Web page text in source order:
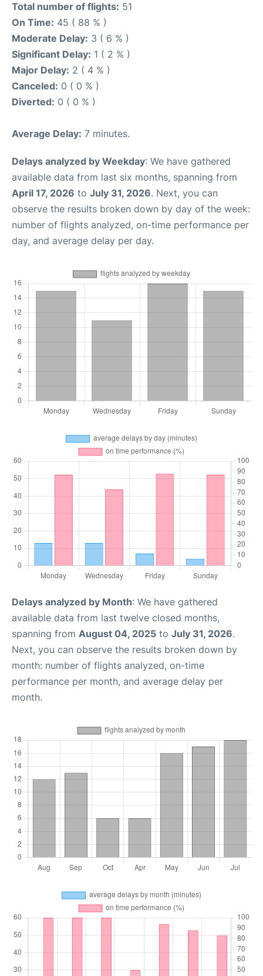
Total number of flights: 51
On Time: 45 ( 88 % )
Moderate Delay: 3 ( 6 % )
Significant Delay: 1 ( 2 % )
Major Delay: 2 ( 4 % )
Canceled: 0 ( 0 % )
Diverted: 0 ( 0 % )
Average Delay: 7 minutes.
Delays analyzed by Weekday: We have gathered
available data from last six months, spanning from
April 17, 2026 to July 31, 2026. Next, you can
observe the results broken down by day of the week:
number of flights analyzed, on-time performance per
day, and average delay per day.
Delays analyzed by Month: We have gathered
available data from last twelve closed months,
spanning from August 04, 2025 to July 31, 2026.
Next, you can observe the results broken down by
month: number of flights analyzed, on-time
performance per month, and average delay per
month.